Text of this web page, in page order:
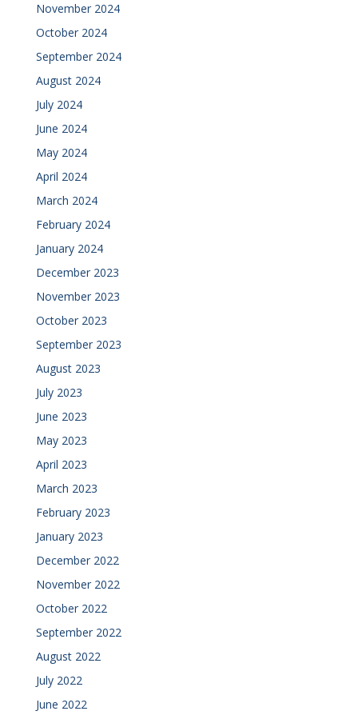
November 2024
October 2024
September 2024
August 2024
July 2024
June 2024
May 2024
April 2024
March 2024
February 2024
January 2024
December 2023
November 2023
October 2023
September 2023
August 2023
July 2023
June 2023
May 2023
April 2023
March 2023
February 2023
January 2023
December 2022
November 2022
October 2022
September 2022
August 2022
July 2022
June 2022